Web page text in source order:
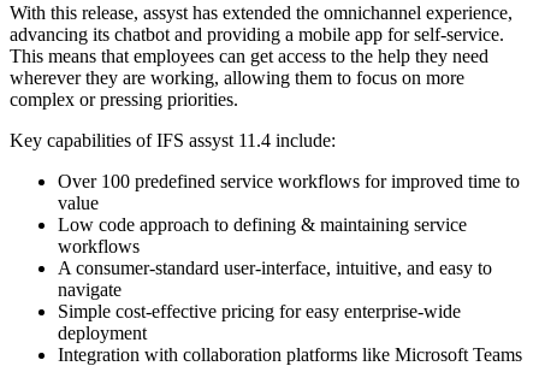
With this release, assyst has extended the omnichannel experience,
advancing its chatbot and providing a mobile app for self-service.
This means that employees can get access to the help they need
wherever they are working, allowing them to focus on more
complex or pressing priorities.
Key capabilities of IFS assyst 11.4 include:
Over 100 predefined service workflows for improved time to
value
Low code approach to defining & maintaining service
workflows
A consumer-standard user-interface, intuitive, and easy to
navigate
Simple cost-effective pricing for easy enterprise-wide
deployment
Integration with collaboration platforms like Microsoft Teams